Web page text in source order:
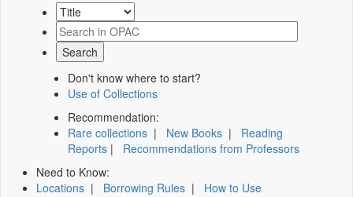
Don't know where to start?
Use of Collections
Recommendation:
Rare collections | New Books | Reading
Reports | Recommendations from Professors
Need to Know:
Locations | Borrowing Rules | How to Use